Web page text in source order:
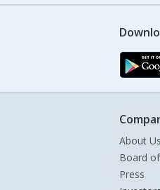
About Us
Board
Press